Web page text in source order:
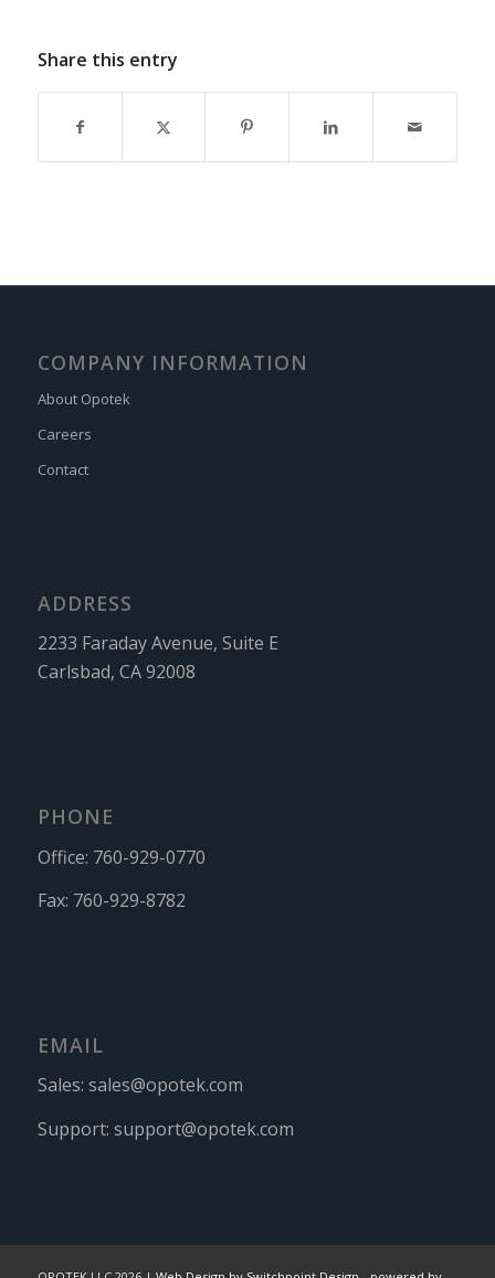
Share this entry
COMPANY INFORMATION
About Opotek
Careers
Contact
ADDRESS
2233 Faraday Avenue, Suite E
Carlsbad, CA 92008
PHONE
Office: 760-929-0770
Fax: 760-929-8782
EMAIL
Sales: sales@opotek.com
Support: support@opotek.com